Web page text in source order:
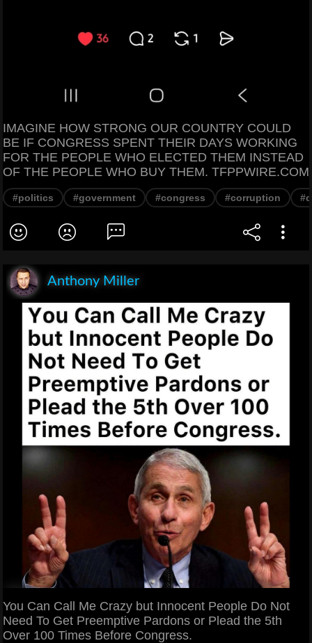
IMAGINE HOW STRONG OUR COUNTRY COULD
BE IF CONGRESS SPENT THEIR DAYS WORKING
FOR THE PEOPLE WHO ELECTED THEM INSTEAD
OF THE PEOPLE WHO BUY THEM. TFPPWIRE.COM
#politics #government #congress #corruption
Anthony Miller
You Can Call Me Crazy but Innocent People Do Not
Need To Get Preemptive Pardons or Plead the 5th
Over 100 Times Before Congress.